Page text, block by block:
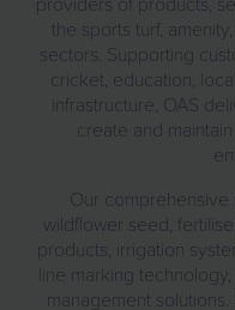
the sports turf,
sectors. Supporting
cricket, education,
infrastructure, OAS
create and
Our comprehensive
wildflower seed,
products, irrigation
line marking
management